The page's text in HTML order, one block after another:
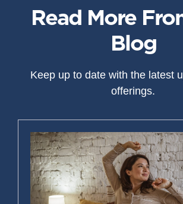
Read More
Blog
Keep up to date with the latest
offerings.